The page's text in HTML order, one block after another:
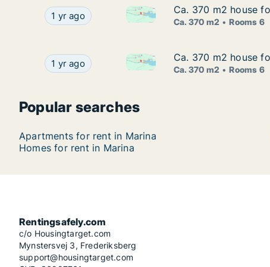
Ca. 370 m2 house for rent in Marina, Splitsko-
1 yr ago Ca. 370 m2 house for rent in
Ca. 370 m2 house
Ca. 370 m2 house
Ca. 370 m2 Rooms 6
Ca. 370 m2 house for rent in Marina, Splitsko-
1 yr ago Ca. 370 m2 house for rent in
Ca. 370 m2 house
Ca. 370 m2 house
Ca. 370 m2 Rooms 6
Popular searches
Apartments for rent in Marina
Homes for rent in Marina
Rentingsafely.com
c/o Housingtarget.com
Mynstersvej 3, Frederiksberg
support@housingtarget.com